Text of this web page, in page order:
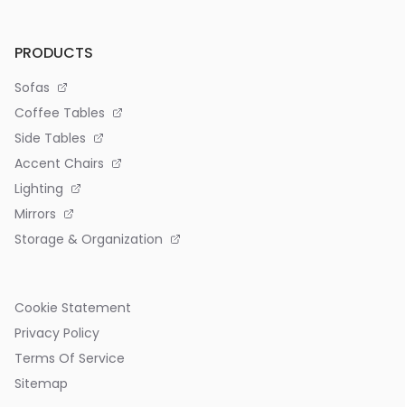
PRODUCTS
Sofas
Coffee Tables
Side Tables
Accent Chairs
Lighting
Mirrors
Storage & Organization
Cookie Statement
Privacy Policy
Terms Of Service
Sitemap